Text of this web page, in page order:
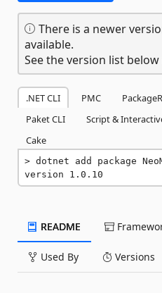
There is a newer
available.
See the version list
.NET CLI PMC
Paket CLI
Script &
Cake
dotnet add package
version 1.0.10
README
Used By Versions